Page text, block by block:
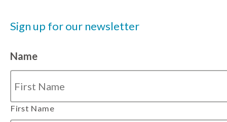
Sign up for our newsletter
Name
First Name